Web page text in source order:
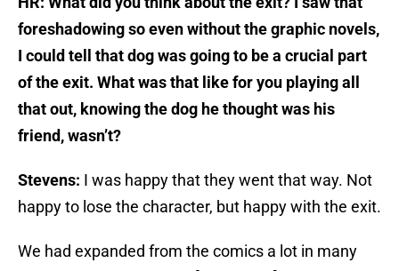
foreshadowing so even without the graphic novels,
I could tell that dog was going to be a crucial part
of the exit. What was that like for you playing all
that out, knowing the dog he thought was his
friend, wasn’t?
Stevens: I was happy that they went that way. Not
happy to lose the character, but happy with the exit.
We had expanded from the comics a lot in many